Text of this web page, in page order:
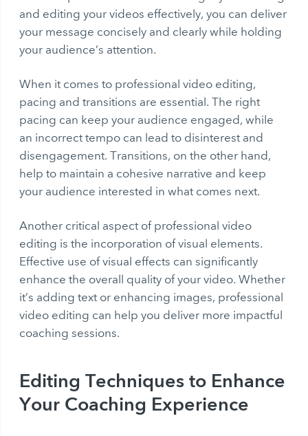
and editing your videos effectively, you can deliver
your message concisely and clearly while holding
your audience’s attention.
When it comes to professional video editing,
pacing and transitions are essential. The right
pacing can keep your audience engaged, while
an incorrect tempo can lead to disinterest and
disengagement. Transitions, on the other hand,
help to maintain a cohesive narrative and keep
your audience interested in what comes next.
Another critical aspect of professional video
editing is the incorporation of visual elements.
Effective use of visual effects can significantly
enhance the overall quality of your video. Whether
it’s adding text or enhancing images, professional
video editing can help you deliver more impactful
coaching sessions.
Editing Techniques to Enhance
Your Coaching Experience